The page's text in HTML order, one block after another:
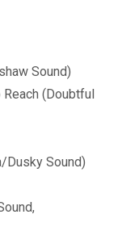
Sound)
Reach (Doubtful
Dusky Sound)